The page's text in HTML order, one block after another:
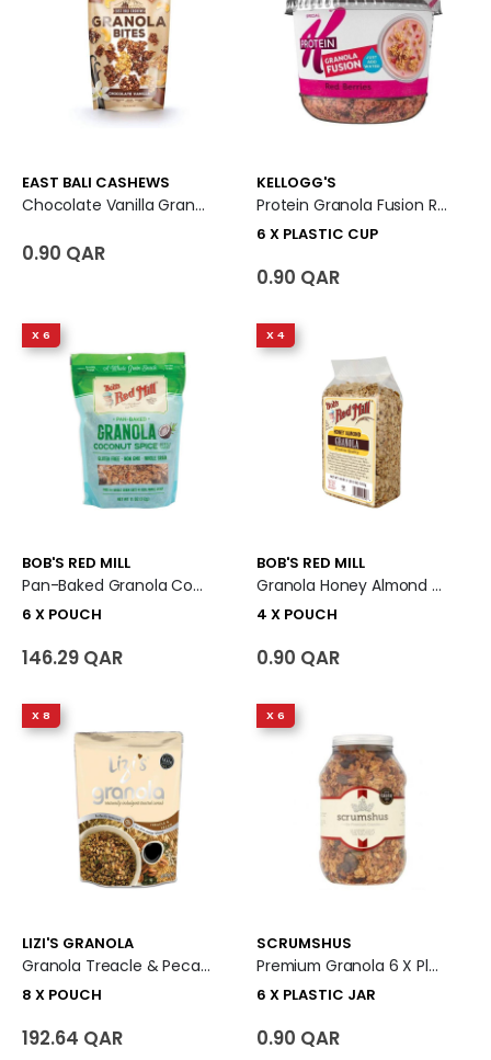
EAST BALI CASHEWS
Chocolate Vanilla Granola Bites
0.90 QAR
KELLOGG'S
Protein Granola Fusion Red Berries 6 X Plastic Cup
6 X PLASTIC CUP
0.90 QAR
X 6
BOB'S RED MILL
Pan-Baked Granola Coconut Spice - Gluten Free 6 X Pouch
6 X POUCH
146.29 QAR
X 4
BOB'S RED MILL
Granola Honey Almond 4 X Pouch
4 X POUCH
0.90 QAR
X 8
LIZI'S GRANOLA
Granola Treacle & Pecan 8 X Pouch
8 X POUCH
192.64 QAR
X 6
SCRUMSHUS
Premium Granola 6 X Plastic Jar
6 X PLASTIC JAR
0.90 QAR